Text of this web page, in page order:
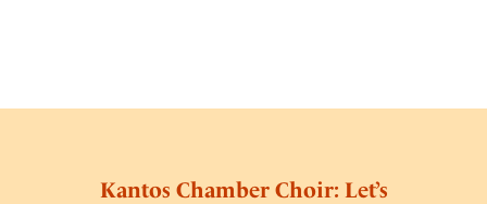
Kantos Chamber Choir: Let’s